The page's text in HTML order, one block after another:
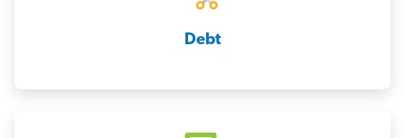
Debt